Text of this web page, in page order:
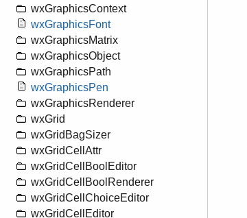
wxGraphicsContext
wxGraphicsFont
wxGraphicsMatrix
wxGraphicsObject
wxGraphicsPath
wxGraphicsPen
wxGraphicsRenderer
wxGrid
wxGridBagSizer
wxGridCellAttr
wxGridCellBoolEditor
wxGridCellBoolRenderer
wxGridCellChoiceEditor
wxGridCellEditor